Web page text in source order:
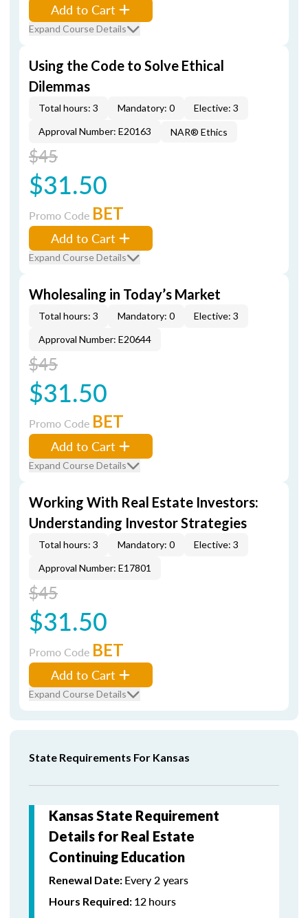
Add to Cart
Expand Course Details
Using the Code to Solve Ethical
Dilemmas
Total hours: 3 Mandatory: 0
Elective: 3
Approval Number: E20163
NAR® Ethics
$45
$31.50
Promo Code BET
Add to Cart
Expand Course Details
Wholesaling in Today’s Market
Total hours: 3 Mandatory: 0
Elective: 3
Approval Number: E20644
$45
$31.50
Promo Code BET
Add to Cart
Expand Course Details
Working With Real Estate Investors:
Understanding Investor Strategies
Total hours: 3 Mandatory: 0
Elective: 3
Approval Number: E17801
$45
$31.50
Promo Code BET
Add to Cart
Expand Course Details
State Requirements For Kansas
Kansas State Requirement
Details for Real Estate
Continuing Education
Renewal Date: Every 2 years
Hours Required: 12hours